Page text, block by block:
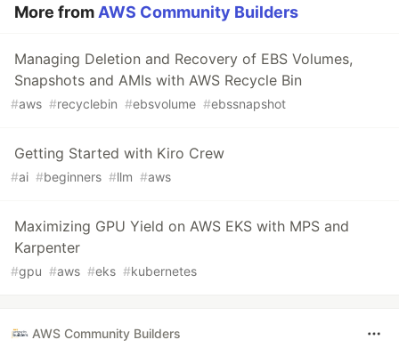
More from AWS Community Builders
Managing Deletion and Recovery of EBS Volumes,
Snapshots and AMIs with AWS Recycle Bin
#aws #recyclebin #ebsvolume #ebssnapshot
Getting Started with Kiro Crew
#ai #beginners #llm #aws
Maximizing GPU Yield on AWS EKS with MPS and
Karpenter
#gpu #aws #eks #kubernetes
AWS Community Builders